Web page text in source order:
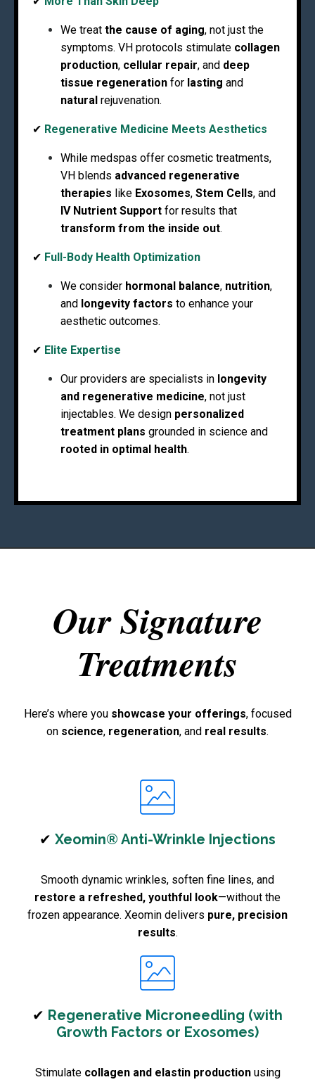
We treat the cause of aging, not just the
symptoms. VH protocols stimulate collagen
production, cellular repair, and deep
tissue regeneration for lasting and
natural rejuvenation.
✔ Regenerative Medicine Meets Aesthetics
While medspas offer cosmetic treatments,
VH blends advanced regenerative
therapies like Exosomes, Stem Cells, and
IV Nutrient Support for results that
transform from the inside out.
✔ Full-Body Health Optimization
We consider hormonal balance, nutrition,
and longevity factors to enhance your
aesthetic outcomes.
✔ Elite Expertise
Our providers are specialists in longevity
and regenerative medicine, not just
injectables. We design personalized
treatment plans grounded in science and
rooted in optimal health.
Our Signature
Treatments
Here’s where you showcase your offerings, focused
on science, regeneration, and real results.
✔ Xeomin® Anti-Wrinkle Injections
Smooth dynamic wrinkles, soften fine lines, and
restore a refreshed, youthful look—without the
frozen appearance. Xeomin delivers pure, precision
results.
✔ Regenerative Microneedling (with
Growth Factors or Exosomes)
Stimulate collagen and elastin productionusing